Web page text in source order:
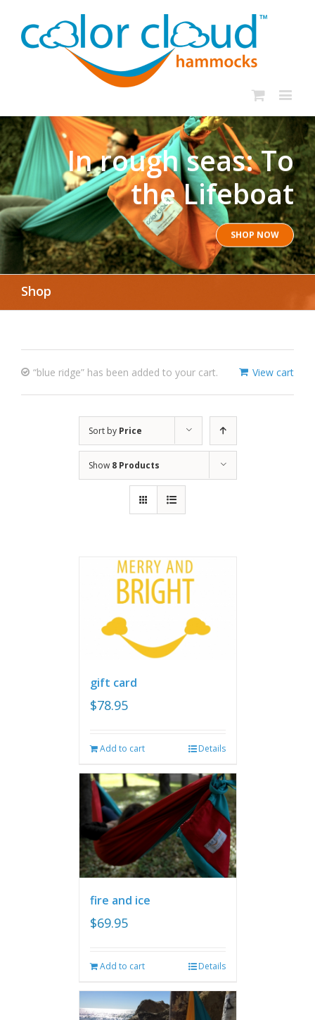
In rough seas: To
the Lifeboat
SHOP NOW
Shop
View cart
“blue ridge” has been added to your cart.
Sort by Price
Show 8 Products
gift card
$78.95
Add to cart Details
fire and ice
$69.95
Add to cart Details